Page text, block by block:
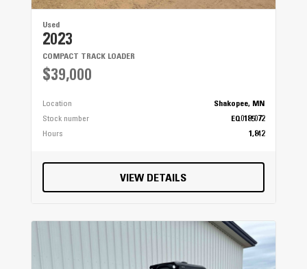
Used
2023
COMPACT TRACK LOADER
$39,000
Location
Shakopee, MN
Stock number
EQ0185072
Hours
1,842
VIEW DETAILS